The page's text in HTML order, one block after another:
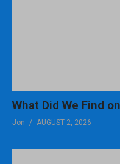
What Did We Find
Jon AUGUST 2, 2026